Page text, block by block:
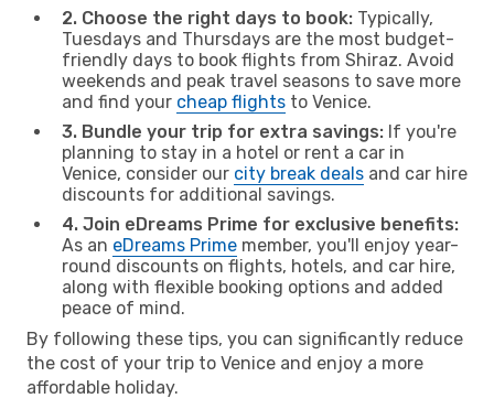
2. Choose the right days to book: Typically,
Tuesdays and Thursdays are the most budget-
friendly days to book flights from Shiraz. Avoid
weekends and peak travel seasons to save more
and find your cheap flights to Venice.
3. Bundle your trip for extra savings: If you're
planning to stay in a hotel or rent a car in
Venice, consider our city break deals and car hire
discounts for additional savings.
4. Join eDreams Prime for exclusive benefits:
As an eDreams Prime member, you'll enjoy year-
round discounts on flights, hotels, and car hire,
along with flexible booking options and added
peace of mind.
By following these tips, you can significantly reduce
the cost of your trip to Venice and enjoy a more
affordable holiday.